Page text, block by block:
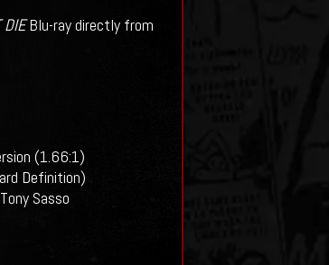
DIEBlu-ray directly from
(1.66:1)
Definition)
Sasso